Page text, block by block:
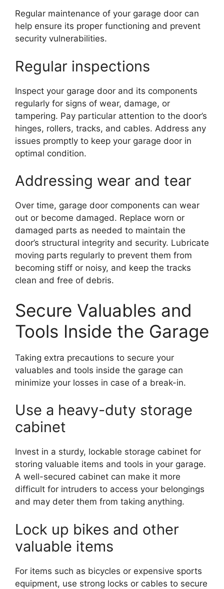
Regular maintenance of your garage door can
help ensure its proper functioning and prevent
security vulnerabilities.
Regular inspections
Inspect your garage door and its components
regularly for signs of wear, damage, or
tampering. Pay particular attention to the door’s
hinges, rollers, tracks, and cables. Address any
issues promptly to keep your garage door in
optimal condition.
Addressing wear and tear
Over time, garage door components can wear
out or become damaged. Replace worn or
damaged parts as needed to maintain the
door’s structural integrity and security. Lubricate
moving parts regularly to prevent them from
becoming stiff or noisy, and keep the tracks
clean and free of debris.
Secure Valuables and
Tools Inside the Garage
Taking extra precautions to secure your
valuables and tools inside the garage can
minimize your losses in case of a break-in.
Use a heavy-duty storage
cabinet
Invest in a sturdy, lockable storage cabinet for
storing valuable items and tools in your garage.
A well-secured cabinet can make it more
difficult for intruders to access your belongings
and may deter them from taking anything.
Lock up bikes and other
valuable items
For items such as bicycles or expensive sports
equipment, use strong locks or cables to secure